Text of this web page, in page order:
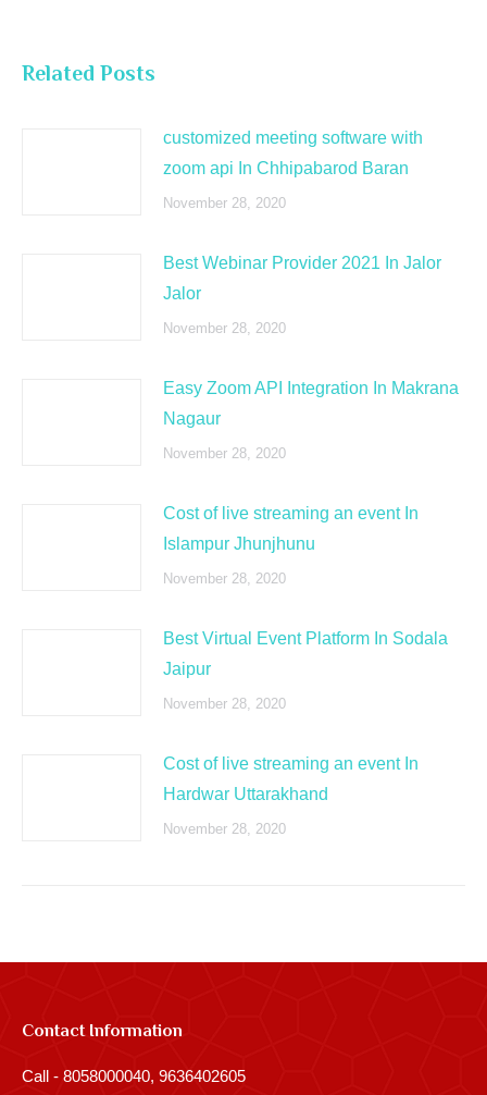
Related Posts
customized meeting software with
zoom api In Chhipabarod Baran
November 28, 2020
Best Webinar Provider 2021 In Jalor
Jalor
November 28, 2020
Easy Zoom API Integration In Makrana
Nagaur
November 28, 2020
Cost of live streaming an event In
Islampur Jhunjhunu
November 28, 2020
Best Virtual Event Platform In Sodala
Jaipur
November 28, 2020
Cost of live streaming an event In
Hardwar Uttarakhand
November 28, 2020
Contact Information
Call - 8058000040, 9636402605